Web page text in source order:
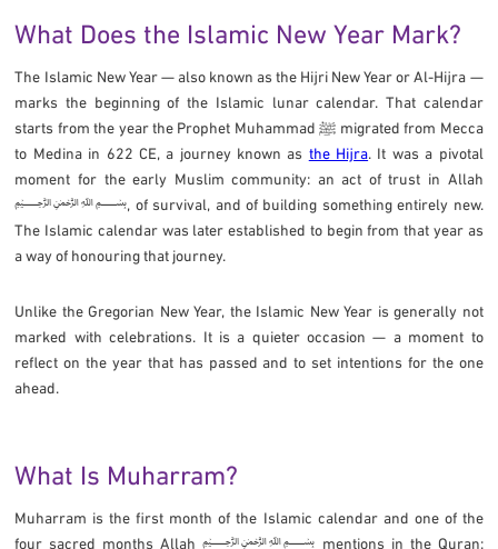
What Does the Islamic New Year Mark?
The Islamic New Year — also known as the Hijri New Year or Al-Hijra —
marks the beginning of the Islamic lunar calendar. That calendar
starts from the year the Prophet Muhammad ﷺ migrated from Mecca
to Medina in 622 CE, a journey known as the Hijra. It was a pivotal
moment for the early Muslim community: an act of trust in Allah
﷽, of survival, and of building something entirely new.
The Islamic calendar was later established to begin from that year as
a way of honouring that journey.
Unlike the Gregorian New Year, the Islamic New Year is generally not
marked with celebrations. It is a quieter occasion — a moment to
reflect on the year that has passed and to set intentions for the one
ahead.
What Is Muharram?
Muharram is the first month of the Islamic calendar and one of the
four sacred months Allah ﷽ mentions in the Quran: